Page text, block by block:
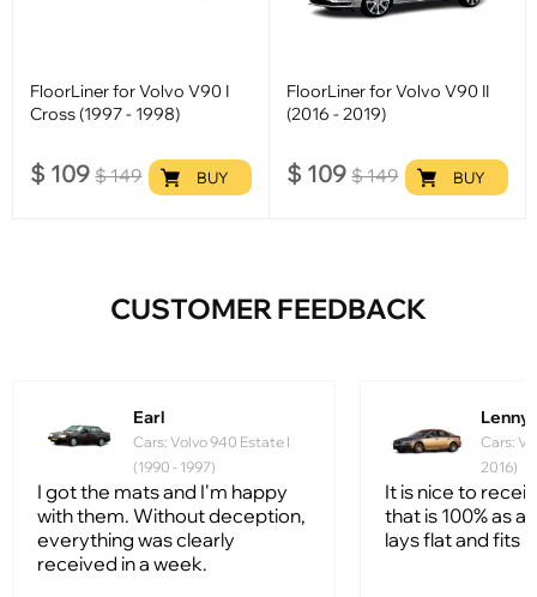
FloorLiner for Volvo V90 I
Cross (1997 - 1998)
$ 109 $149 BUY
FloorLiner for Volvo V90 II
(2016 - 2019)
$ 109 $149 BUY
CUSTOMER FEEDBACK
Earl
Cars: Volvo 940 Estate I
(1990 - 1997)
I got the mats and I'm happy
with them. Without deception,
everything was clearly
received in a week.
Lenny
Cars:
2016)
It is nice to
that is 100% as
lays flat and fits